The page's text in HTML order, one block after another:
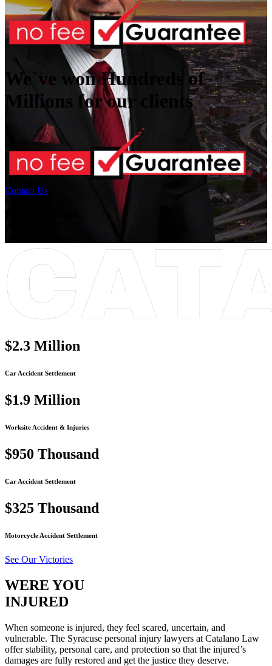
We`ve won Hundreds of
Millions for our clients
Contact Us
$2.3 Million
Car Accident Settlement
$1.9 Million
Worksite Accident & Injuries
$950 Thousand
Car Accident Settlement
$325 Thousand
Motorcycle Accident Settlement
See Our Victories
WERE YOU
INJURED
When someone is injured, they feel scared, uncertain, and
vulnerable. The Syracuse personal injury lawyers at Catalano Law
offer stability, personal care, and protection so that the injured’s
damages are fully restored and get the justice they deserve.